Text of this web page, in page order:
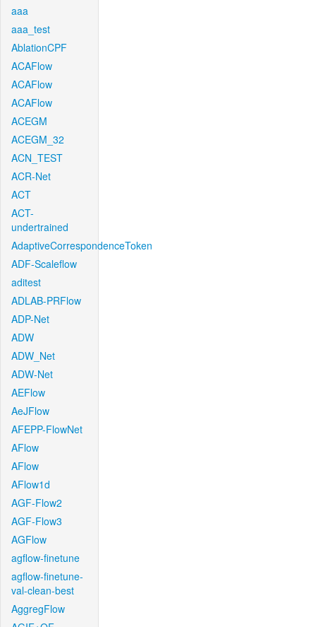
aaa
aaa_test
AblationCPF
ACAFlow
ACAFlow
ACAFlow
ACEGM
ACEGM_32
ACN_TEST
ACR-Net
ACT
ACT-
undertrained
AdaptiveCorrespondenceToken
ADF-Scaleflow
aditest
ADLAB-PRFlow
ADP-Net
ADW
ADW_Net
ADW-Net
AEFlow
AeJFlow
AFEPP-FlowNet
AFlow
AFlow
AFlow1d
AGF-Flow2
AGF-Flow3
AGFlow
agflow-finetune
agflow-finetune-
val-clean-best
AggregFlow